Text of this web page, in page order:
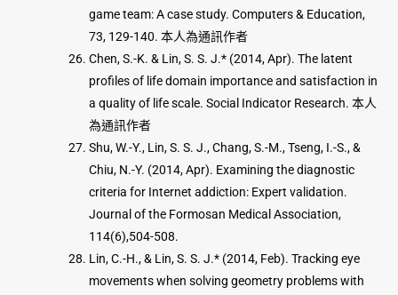
game team: A case study. Computers & Education,
73, 129-140. 本人為通訊作者
Chen, S.-K. & Lin, S. S. J.* (2014, Apr). The latent
profiles of life domain importance and satisfaction in
a quality of life scale. Social Indicator Research. 本人
為通訊作者
Shu, W.-Y., Lin, S. S. J., Chang, S.-M., Tseng, I.-S., &
Chiu, N.-Y. (2014, Apr). Examining the diagnostic
criteria for Internet addiction: Expert validation.
Journal of the Formosan Medical Association,
114(6),504-508.
Lin, C.-H., & Lin, S. S. J.* (2014, Feb). Tracking eye
movements when solving geometry problems with